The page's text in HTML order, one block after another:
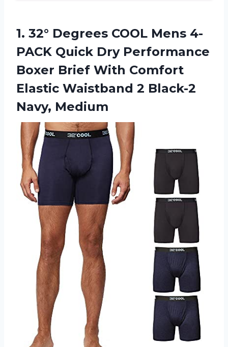
1. 32° Degrees COOL Mens 4-
PACK Quick Dry Performance
Boxer Brief With Comfort
Elastic Waistband 2 Black-2
Navy, Medium